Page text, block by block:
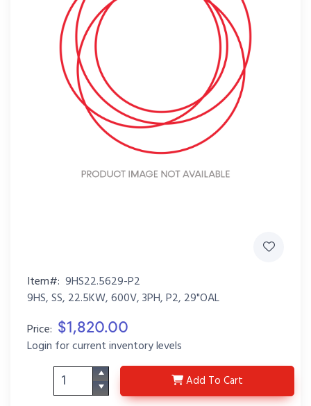
Item#: 9HS22.5629-P2
9HS, SS, 22.5KW, 600V, 3PH, P2, 29"OAL
Price: $1,820.00
Login for current inventory levels
Add 9HS22.5629-P2
To Cart